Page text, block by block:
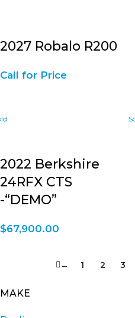
MAKE
2027 Robalo R200
Call for Price
2022 Berkshire
24RFX CTS
-“DEMO”
$67,900.00
← 1 2 3